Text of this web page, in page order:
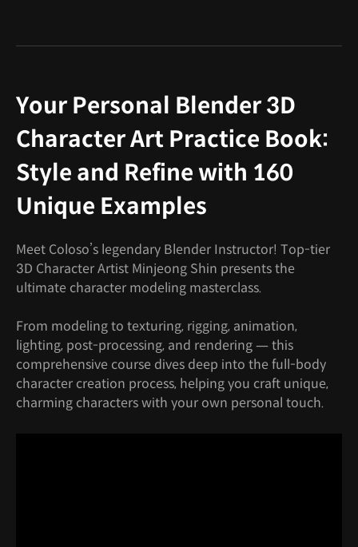
Your Personal Blender 3D
Character Art Practice Book:
Style and Refine with 160
Unique Examples
Meet Coloso’s legendary Blender Instructor! Top-tier
3D Character Artist Minjeong Shin presents the
ultimate character modeling masterclass.
From modeling to texturing, rigging, animation,
lighting, post-processing, and rendering — this
comprehensive course dives deep into the full-body
character creation process, helping you craft unique,
charming characters with your own personal touch.